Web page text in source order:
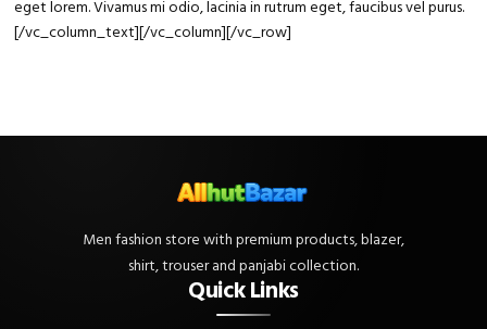
eget lorem. Vivamus mi odio, lacinia in rutrum eget, faucibus vel purus.
[/vc_column_text][/vc_column][/vc_row]
Men fashion store with premium products, blazer,
shirt, trouser and panjabi collection.
Quick Links